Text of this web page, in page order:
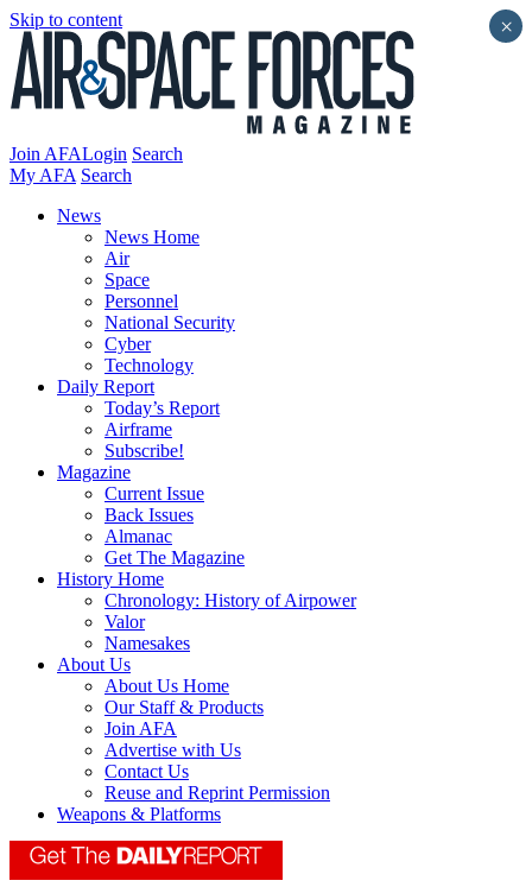
Skip to content
Join AFALogin Search
My AFA Search
News
News Home
Air
Space
Personnel
National Security
Cyber
Technology
Daily Report
Today’s Report
Airframe
Subscribe!
Magazine
Current Issue
Back Issues
Almanac
Get The Magazine
History Home
Chronology: History of Airpower
Valor
Namesakes
About Us
About Us Home
Our Staff & Products
Join AFA
Advertise with Us
Contact Us
Reuse and Reprint Permission
Weapons & Platforms
×